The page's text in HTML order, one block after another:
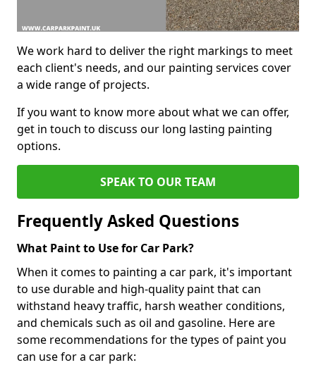
We work hard to deliver the right markings to meet
each client's needs, and our painting services cover
a wide range of projects.
If you want to know more about what we can offer,
get in touch to discuss our long lasting painting
options.
SPEAK TO OUR TEAM
Frequently Asked Questions
What Paint to Use for Car Park?
When it comes to painting a car park, it's important
to use durable and high-quality paint that can
withstand heavy traffic, harsh weather conditions,
and chemicals such as oil and gasoline. Here are
some recommendations for the types of paint you
can use for a car park: